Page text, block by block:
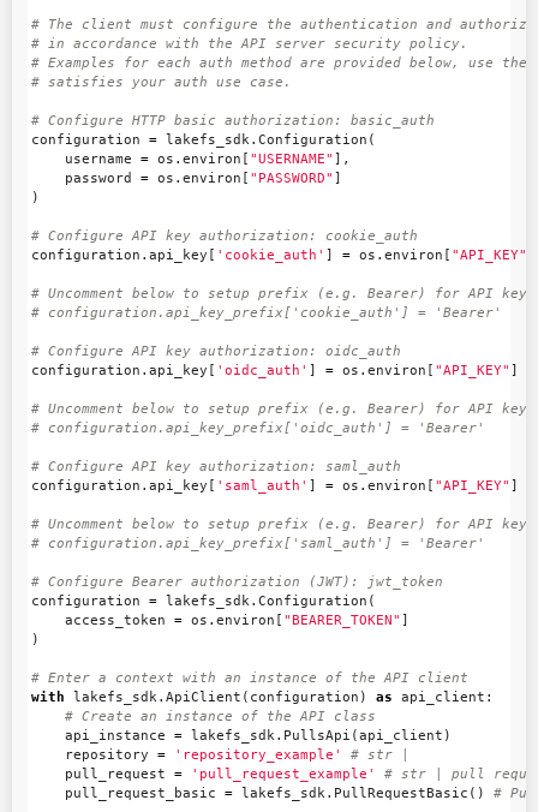
# The client must configure the authentication and
# in accordance with the API server security policy.
# Examples for each auth method are provided below, use the
configuration
= lakefs_sdk. Configuration (
username
= os . environ [ "USERNAME" ],
password
= os . environ [ "PASSWORD" ]
)
configuration . api_key [ 'cookie_auth' ] = os . environ [ "API_KEY"
# Uncomment below to setup prefix (e.g. Bearer) for API
configuration . api_key [ 'oidc_auth' ] = os . environ [ "API_KEY" ]
# Uncomment below to setup prefix (e.g. Bearer) for API
configuration . api_key [ 'saml_auth' ] = os . environ [ "API_KEY" ]
# Uncomment below to setup prefix (e.g. Bearer) for API
configuration
= lakefs_sdk. Configuration (
access_token
= os . environ [ "BEARER_TOKEN" ]
)
with
lakefs_sdk. ApiClient ( configuration ) as api_client :
api_instance
= lakefs_sdk. PullsApi (api_client )
repository
= 'repository_example'
pull_request
=
'pull_request_example'
pull_request_basic
= lakefs_sdk. PullRequestBasic ()